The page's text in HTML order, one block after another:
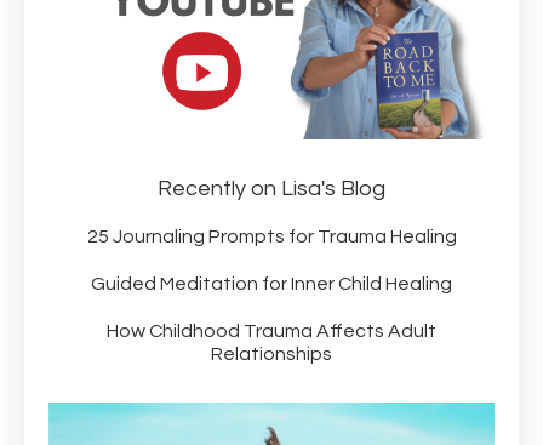
Recently on Lisa's Blog
25 Journaling Prompts for Trauma Healing
Guided Meditation for Inner Child Healing
How Childhood Trauma Affects Adult
Relationships